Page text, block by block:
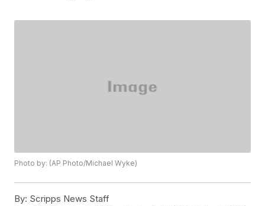
Photo by: (AP Photo/Michael Wyke)
By: Scripps News Staff